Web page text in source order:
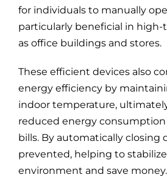
for individuals to manually
particularly beneficial in high-
as office buildings and stores.
These efficient devices also
energy efficiency by
indoor temperature,
reduced energy
bills. By automatically closing
prevented, helping to
environment and save